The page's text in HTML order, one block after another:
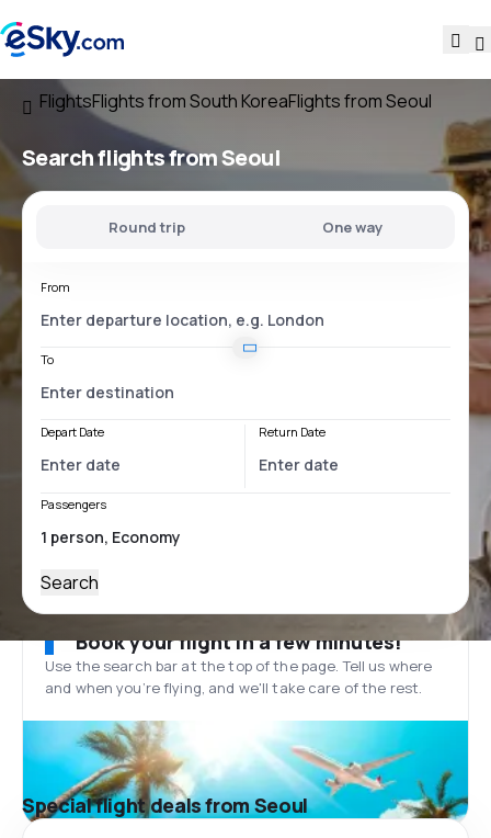
FlightsFlights from South KoreaFlights from Seoul
Search flightsfrom Seoul
Round trip One way
From
To
Depart Date Return Date
Passengers
Search
Book your flight in a few minutes!
Use the search bar at the top of the page. Tell us where
and when you’re flying, and we'll take care of the rest.
Special flight deals from Seoul